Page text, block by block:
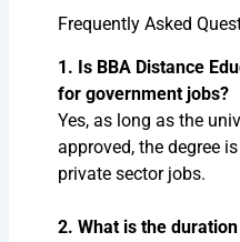
Frequently Asked
1. Is BBA Distance
for government jobs?
Yes, as long as the
approved, the degree
private sector jobs.
2. What is the